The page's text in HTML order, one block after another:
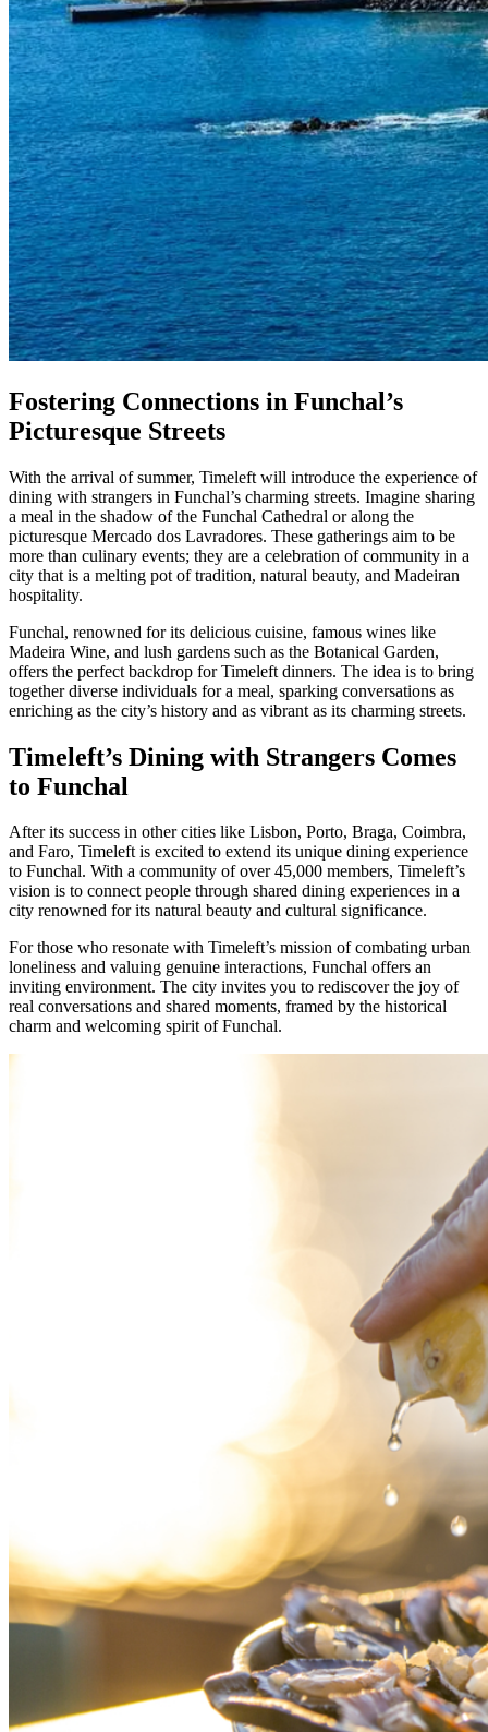
Fostering Connections in Funchal’s
Picturesque Streets
With the arrival of summer, Timeleft will introduce the experience of
dining with strangers in Funchal’s charming streets. Imagine sharing
a meal in the shadow of the Funchal Cathedral or along the
picturesque Mercado dos Lavradores. These gatherings aim to be
more than culinary events; they are a celebration of community in a
city that is a melting pot of tradition, natural beauty, and Madeiran
hospitality.
Funchal, renowned for its delicious cuisine, famous wines like
Madeira Wine, and lush gardens such as the Botanical Garden,
offers the perfect backdrop for Timeleft dinners. The idea is to bring
together diverse individuals for a meal, sparking conversations as
enriching as the city’s history and as vibrant as its charming streets.
Timeleft’s Dining with Strangers Comes
to Funchal
After its success in other cities like Lisbon, Porto, Braga, Coimbra,
and Faro, Timeleft is excited to extend its unique dining experience
to Funchal. With a community of over 45,000 members, Timeleft’s
vision is to connect people through shared dining experiences in a
city renowned for its natural beauty and cultural significance.
For those who resonate with Timeleft’s mission of combating urban
loneliness and valuing genuine interactions, Funchal offers an
inviting environment. The city invites you to rediscover the joy of
real conversations and shared moments, framed by the historical
charm and welcoming spirit of Funchal.